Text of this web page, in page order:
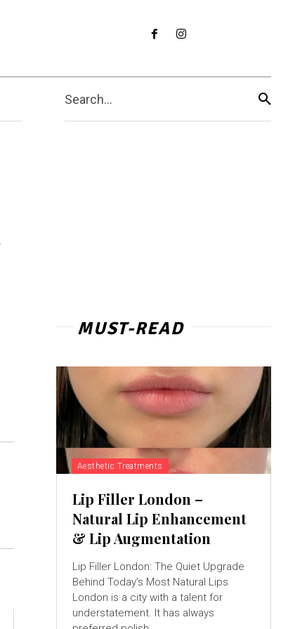
Search...
MUST-READ
Aesthetic Treatments
Lip Filler London –
Natural Lip Enhancement
& Lip Augmentation
Lip Filler London: The Quiet Upgrade
Behind Today’s Most Natural Lips
London is a city with a talent for
understatement. It has always